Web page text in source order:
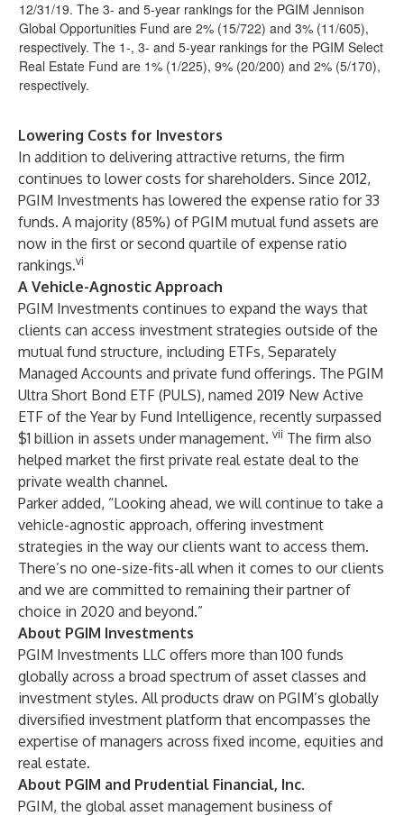
12/31/19. The 3- and 5-year rankings for the PGIM Jennison
Global Opportunities Fund are 2% (15/722) and 3% (11/605),
respectively. The 1-, 3- and 5-year rankings for the PGIM Select
Real Estate Fund are 1% (1/225), 9% (20/200) and 2% (5/170),
respectively.
Lowering Costs for Investors
In addition to delivering attractive returns, the firm
continues to lower costs for shareholders. Since 2012,
PGIM Investments has lowered the expense ratio for 33
funds. A majority (85%) of PGIM mutual fund assets are
now in the first or second quartile of expense ratio
rankings.vi
A Vehicle-Agnostic Approach
PGIM Investments continues to expand the ways that
clients can access investment strategies outside of the
mutual fund structure, including ETFs, Separately
Managed Accounts and private fund offerings. The PGIM
Ultra Short Bond ETF (PULS), named 2019 New Active
ETF of the Year by Fund Intelligence, recently surpassed
$1 billion in assets under management. vii The firm also
helped market the first private real estate deal to the
private wealth channel.
Parker added, “Looking ahead, we will continue to take a
vehicle-agnostic approach, offering investment
strategies in the way our clients want to access them.
There’s no one-size-fits-all when it comes to our clients
and we are committed to remaining their partner of
choice in 2020 and beyond.”
About PGIM Investments
PGIM Investments LLC offers more than 100 funds
globally across a broad spectrum of asset classes and
investment styles. All products draw on PGIM’s globally
diversified investment platform that encompasses the
expertise of managers across fixed income, equities and
real estate.
About PGIM and Prudential Financial, Inc.
PGIM, the global asset management business of